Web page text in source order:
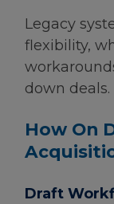
Legacy
flexibility,
down deals.
How On
Draft